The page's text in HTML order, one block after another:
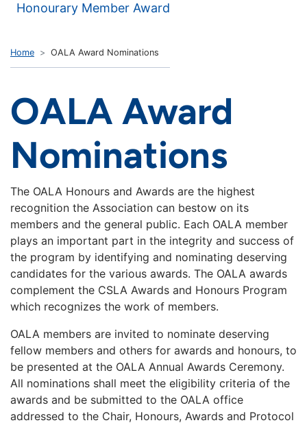
Honourary Member Award
Home OALA Award Nominations
OALA Award
Nominations
The OALA Honours and Awards are the highest
recognition the Association can bestow on its
members and the general public. Each OALA member
plays an important part in the integrity and success of
the program by identifying and nominating deserving
candidates for the various awards. The OALA awards
complement the CSLA Awards and Honours Program
which recognizes the work of members.
OALA members are invited to nominate deserving
fellow members and others for awards and honours, to
be presented at the OALA Annual Awards Ceremony.
All nominations shall meet the eligibility criteria of the
awards and be submitted to the OALA office
addressed to the Chair, Honours, Awards and Protocol